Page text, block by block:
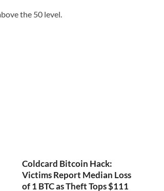
the 50 level.
Coldcard Bitcoin Hack:
Victims Report Median Loss
of 1 BTC as Theft Tops $111